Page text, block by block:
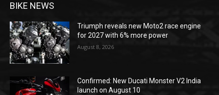
BIKE NEWS
Triumph reveals new Moto2 race engine
for 2027 with 6% more power
August 8, 2026
Confirmed: New Ducati Monster V2 India
launch on August 10